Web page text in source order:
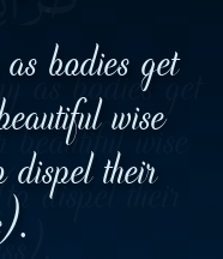
bodies get
wise
their